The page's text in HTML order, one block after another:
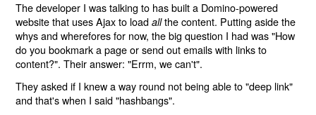
The developer I was talking to has built a Domino-powered
website that uses Ajax to loadallthe content. Putting aside the
whys and wherefores for now, the big question I had was "How
do you bookmark a page or send out emails with links to
content?". Their answer: "Errm, we can't".
They asked if I knew a way round not being able to "deep link"
and that's when I said "hashbangs".